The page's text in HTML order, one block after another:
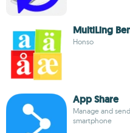
MultiLing
Honso
App Share
Manage and
smartphone